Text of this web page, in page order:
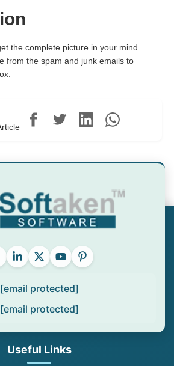
the complete picture in your mind.
from the spam and junk emails to
[email protected]
[email protected]
Useful Links